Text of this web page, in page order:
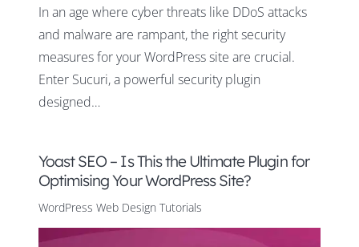
In an age where cyber threats like DDoS attacks
and malware are rampant, the right security
measures for your WordPress site are crucial.
Enter Sucuri, a powerful security plugin
designed…
Yoast SEO – Is This the Ultimate Plugin for
Optimising Your WordPress Site?
WordPress Web Design Tutorials